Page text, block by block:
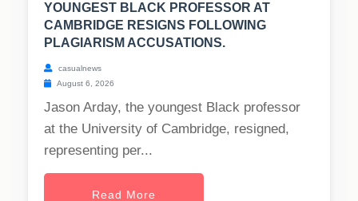
YOUNGEST BLACK PROFESSOR AT
CAMBRIDGE RESIGNS FOLLOWING
PLAGIARISM ACCUSATIONS.
casualnews
August 6, 2026
Jason Arday, the youngest Black professor
at the University of Cambridge, resigned,
representing per...
Read More